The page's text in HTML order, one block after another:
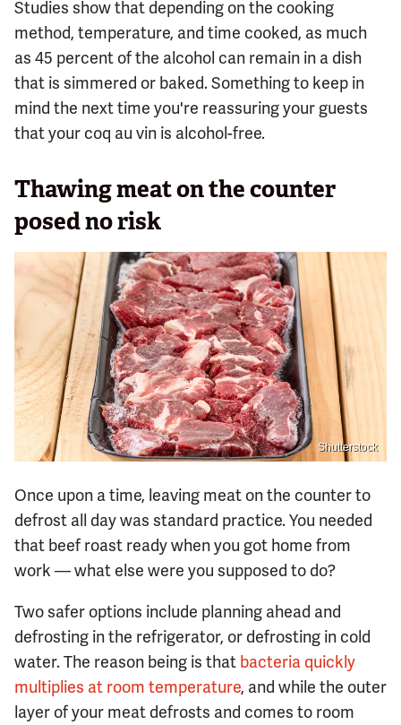
Studies show that depending on the cooking
method, temperature, and time cooked, as much
as 45 percent of the alcohol can remain in a dish
that is simmered or baked. Something to keep in
mind the next time you're reassuring your guests
that your coq au vin is alcohol-free.
Thawing meat on the counter
posed no risk
Shutterstock
Once upon a time, leaving meat on the counter to
defrost all day was standard practice. You needed
that beef roast ready when you got home from
work — what else were you supposed to do?
Two safer options include planning ahead and
defrosting in the refrigerator, or defrosting in cold
water. The reason being is that bacteria quickly
multiplies at room temperature, and while the outer
layer of your meat defrosts and comes to room